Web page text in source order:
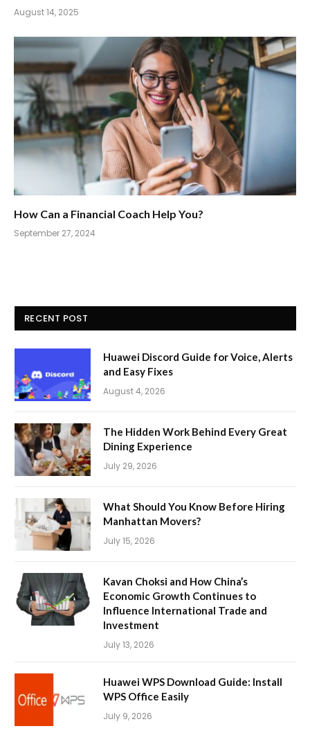
August 14, 2025
How Can a Financial Coach Help You?
September 27, 2024
RECENT POST
Huawei Discord Guide for Voice, Alerts
and Easy Fixes
August 4, 2026
The Hidden Work Behind Every Great
Dining Experience
July 29, 2026
What Should You Know Before Hiring
Manhattan Movers?
July 15, 2026
Kavan Choksi and How China’s
Economic Growth Continues to
Influence International Trade and
Investment
July 13, 2026
Huawei WPS Download Guide: Install
WPS Office Easily
July 9, 2026